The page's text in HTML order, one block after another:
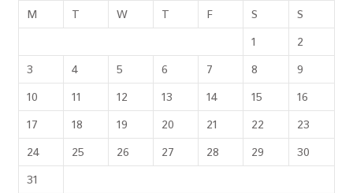
M T W T F S
S
1
2
3
4 5 6 7 8
9
10
11 12 13 14 15
16
17
18 19 20 21 22
23
24
25 26 27 28 29
30
31